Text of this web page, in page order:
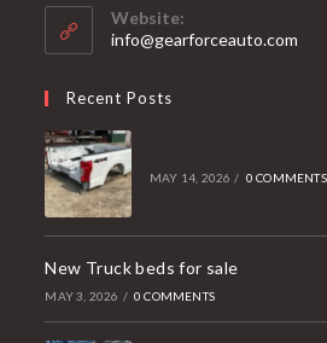
Website:
info@gearforceauto.com
Recent Posts
MAY 14, 2026 / 0 COMMENTS
New Truck beds for sale
MAY 3, 2026 / 0 COMMENTS